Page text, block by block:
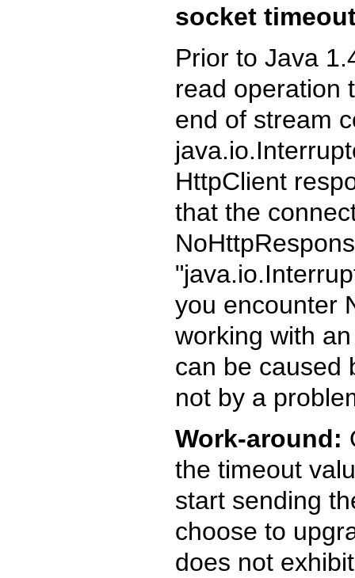
socket
Prior to Java
read operation
end of stream
HttpClient
that the
you encounter
working with
can be caused
not by a
Work-around:
the timeout
start sending
choose to
does not